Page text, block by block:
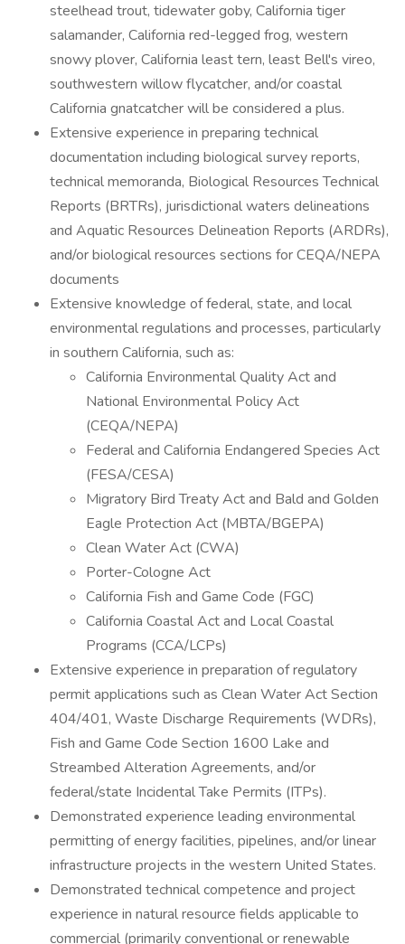
steelhead trout, tidewater goby, California tiger
salamander, California red-legged frog, western
snowy plover, California least tern, least Bell's vireo,
southwestern willow flycatcher, and/or coastal
California gnatcatcher will be considered a plus.
Extensive experience in preparing technical
documentation including biological survey reports,
technical memoranda, Biological Resources Technical
Reports (BRTRs), jurisdictional waters delineations
and Aquatic Resources Delineation Reports (ARDRs),
and/or biological resources sections for CEQA/NEPA
documents
Extensive knowledge of federal, state, and local
environmental regulations and processes, particularly
in southern California, such as:
California Environmental Quality Act and
National Environmental Policy Act
(CEQA/NEPA)
Federal and California Endangered Species Act
(FESA/CESA)
Migratory Bird Treaty Act and Bald and Golden
Eagle Protection Act (MBTA/BGEPA)
Clean Water Act (CWA)
Porter-Cologne Act
California Fish and Game Code (FGC)
California Coastal Act and Local Coastal
Programs (CCA/LCPs)
Extensive experience in preparation of regulatory
permit applications such as Clean Water Act Section
404/401, Waste Discharge Requirements (WDRs),
Fish and Game Code Section 1600 Lake and
Streambed Alteration Agreements, and/or
federal/state Incidental Take Permits (ITPs).
Demonstrated experience leading environmental
permitting of energy facilities, pipelines, and/or linear
infrastructure projects in the western United States.
Demonstrated technical competence and project
experience in natural resource fields applicable to
commercial (primarily conventional or renewable